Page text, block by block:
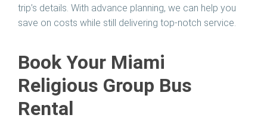
trip’s details. With advance planning, we can help you
save on costs while still delivering top-notch service.
Book Your Miami
Religious Group Bus
Rental